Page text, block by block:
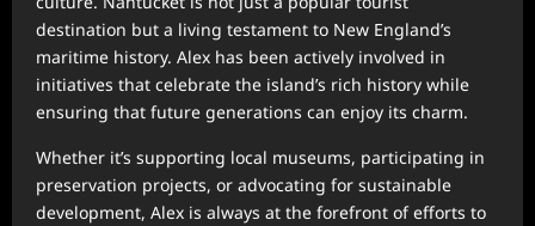
destination but a living testament to New England’s
maritime history. Alex has been actively involved in
initiatives that celebrate the island’s rich history while
ensuring that future generations can enjoy its charm.
Whether it’s supporting local museums, participating in
preservation projects, or advocating for sustainable
development, Alex is always at the forefront of efforts to